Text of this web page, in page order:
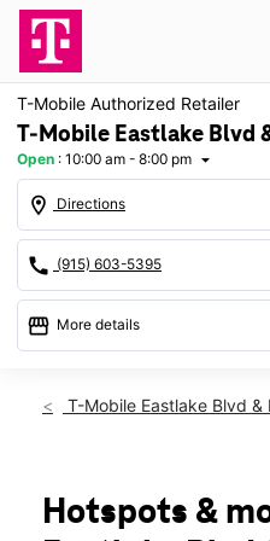
T-Mobile Authorized Retailer
T-Mobile Eastlake Blvd
Open : 10:00 am - 8:00 pm arrow_drop_down
location_on Directions
call (915) 603-5395
storefront More details
Sat:10:00 am - 8:00
Wed:10:00 am - 8:00
Thurs:10:00 am - 8:00
T-Mobile Eastlake Blvd &
Hotspots &